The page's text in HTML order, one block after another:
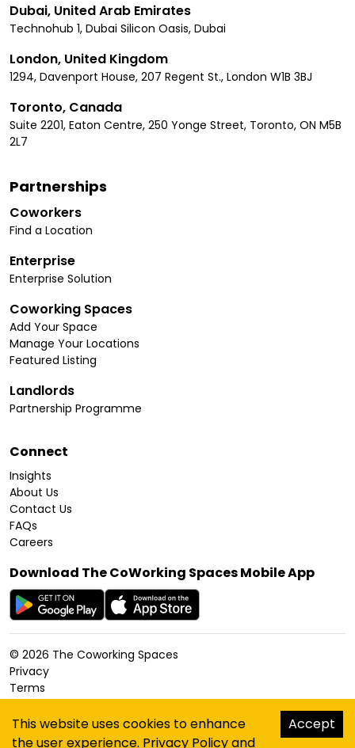
Dubai, United Arab Emirates
Technohub 1, Dubai Silicon Oasis, Dubai
London, United Kingdom
1294, Davenport House, 207 Regent St., London W1B 3BJ
Toronto, Canada
Suite 2201, Eaton Centre, 250 Yonge Street, Toronto, ON M5B
2L7
Partnerships
Coworkers
Find a Location
Enterprise
Enterprise Solution
Coworking Spaces
Add Your Space
Manage Your Locations
Featured Listing
Landlords
Partnership Programme
Connect
Insights
About Us
Contact Us
FAQs
Careers
Download The CoWorking Spaces Mobile App
© 2026 The Coworking Spaces
Privacy
Terms
Cookies Policy
Accessibility
Sitemap
This website uses cookies to enhance
the user experience. Privacy Policyand
Accept